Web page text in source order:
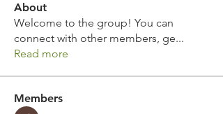
About
Welcome to the group! You can
connect with other members, ge...
Read more
Members